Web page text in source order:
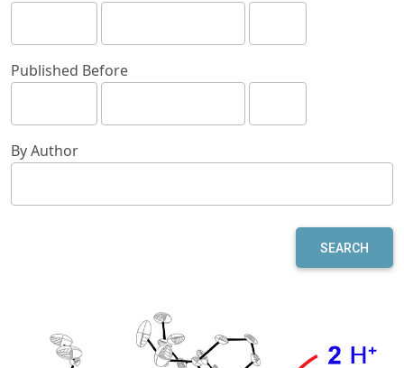
Published Before
By Author
SEARCH